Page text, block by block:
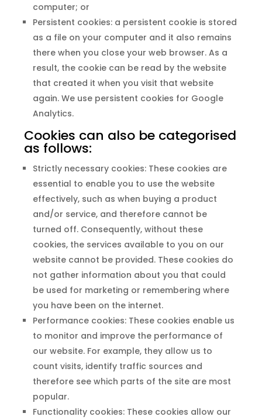
computer; or
Persistent cookies: a persistent cookie is stored
as a file on your computer and it also remains
there when you close your web browser. As a
result, the cookie can be read by the website
that created it when you visit that website
again. We use persistent cookies for Google
Analytics.
Cookies can also be categorised
as follows:
Strictly necessary cookies: These cookies are
essential to enable you to use the website
effectively, such as when buying a product
and/or service, and therefore cannot be
turned off. Consequently, without these
cookies, the services available to you on our
website cannot be provided. These cookies do
not gather information about you that could
be used for marketing or remembering where
you have been on the internet.
Performance cookies: These cookies enable us
to monitor and improve the performance of
our website. For example, they allow us to
count visits, identify traffic sources and
therefore see which parts of the site are most
popular.
Functionality cookies: These cookies allow our